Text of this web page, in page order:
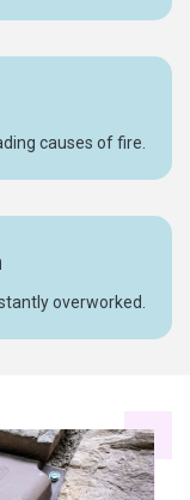
causes of fire.
overworked.